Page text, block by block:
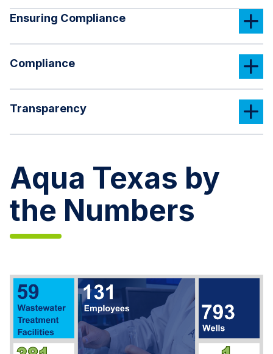
Ensuring Compliance
Compliance
Transparency
Aqua Texas by
the Numbers